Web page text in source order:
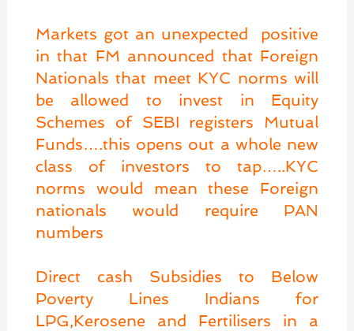
Markets got an unexpected positive
in that FM announced that Foreign
Nationals that meet KYC norms will
be allowed to invest in Equity
Schemes of SEBI registers Mutual
Funds….this opens out a whole new
class of investors to tap…..KYC
norms would mean these Foreign
nationals would require PAN
numbers
Direct cash Subsidies to Below
Poverty Lines Indians for
LPG,Kerosene and Fertilisers in a